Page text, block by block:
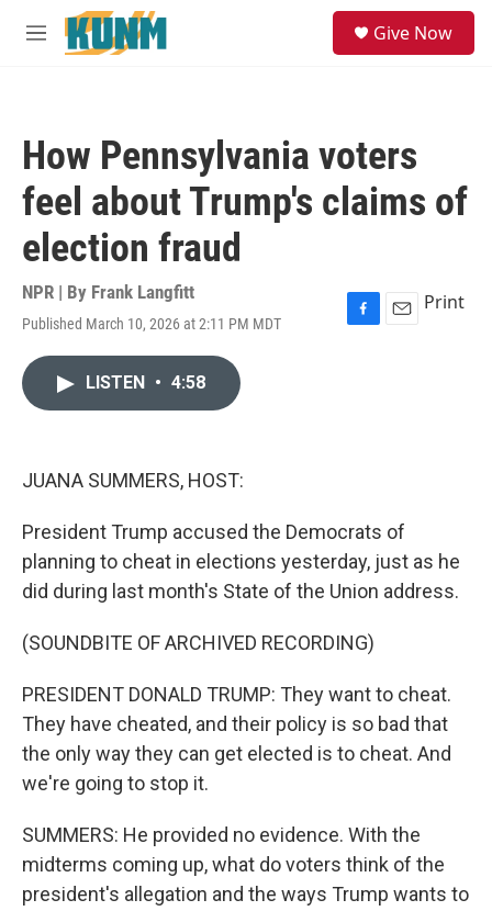
Skip to main content
M
Give Now
How Pennsylvania voters
feel about Trump's claims of
election fraud
NPR | By Frank Langfitt
Published March 10, 2026 at 2:11 PM MDT
F
E
Print
LISTEN • 4:58
JUANA SUMMERS, HOST:
President Trump accused the Democrats of
planning to cheat in elections yesterday, just as he
did during last month's State of the Union address.
(SOUNDBITE OF ARCHIVED RECORDING)
PRESIDENT DONALD TRUMP: They want to cheat.
They have cheated, and their policy is so bad that
the only way they can get elected is to cheat. And
we're going to stop it.
SUMMERS: He provided no evidence. With the
midterms coming up, what do voters think of the
president's allegation and the ways Trump wants to